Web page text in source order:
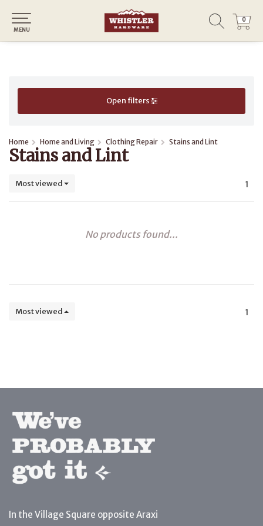
0
0
MENU
Open filters
Home Home and Living Clothing Repair Stains and Lint
Stains and Lint
Most viewed 1
No products found...
Most viewed 1
In the Village Square opposite Araxi